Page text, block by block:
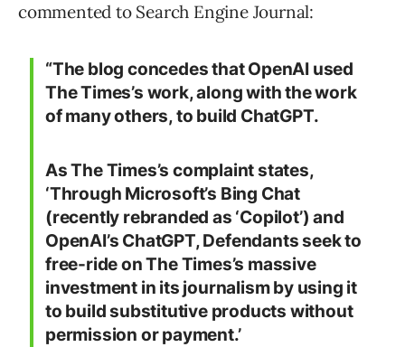
commented to Search Engine Journal:
“The blog concedes that OpenAI used
The Times’s work, along with the work
of many others, to build ChatGPT.
As The Times’s complaint states,
‘Through Microsoft’s Bing Chat
(recently rebranded as ‘Copilot’) and
OpenAI’s ChatGPT, Defendants seek to
free-ride on The Times’s massive
investment in its journalism by using it
to build substitutive products without
permission or payment.’